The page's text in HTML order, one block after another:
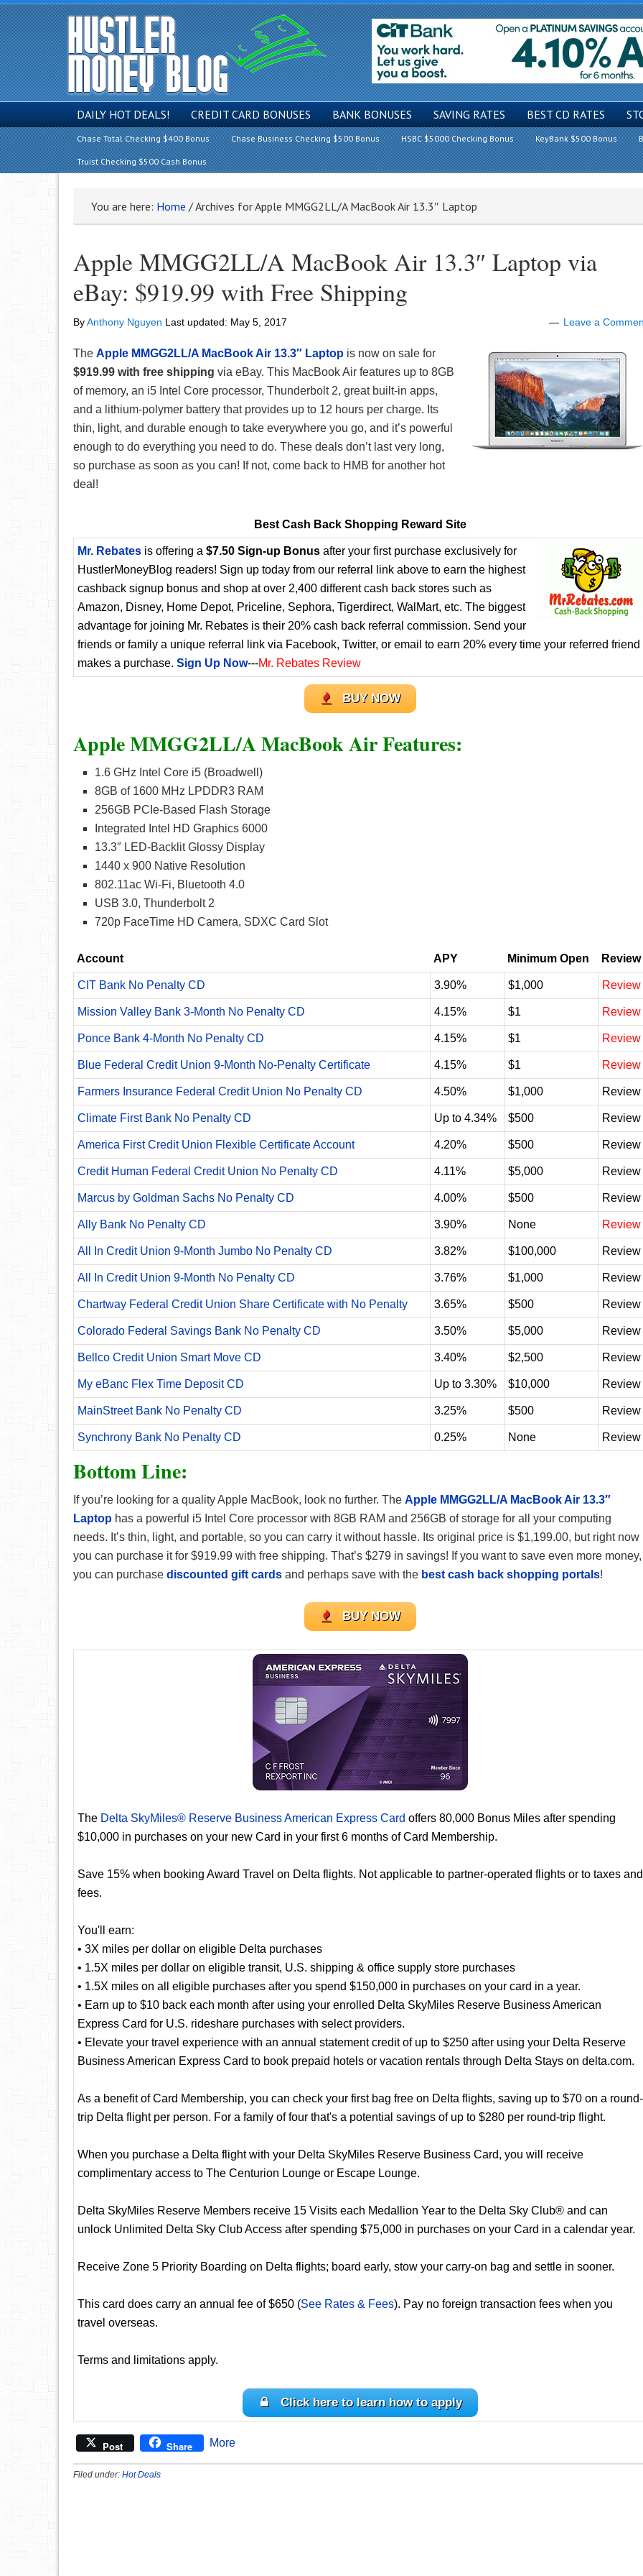
DAILY HOT DEALS! CREDIT CARD BONUSES BANK BONUSES SAVING RATES BEST CD RATES
Chase Total Checking $400 Bonus Chase Business Checking $500 Bonus HSBC $5000 Checking Bonus KeyBank $500 Bonus
Truist Checking $500 Cash Bonus
You are here: Home /Archives for Apple MMGG2LL/A MacBook Air 13.3″ Laptop
Apple MMGG2LL/A MacBook Air 13.3″ Laptop via
eBay: $919.99 with Free Shipping
ByAnthony Nguyen Last updated: May 5, 2017 Leave a
The Apple MMGG2LL/A MacBook Air 13.3″ Laptop is now on sale for
$919.99 with free shipping via eBay. This MacBook Air features up to 8GB
of memory, an i5 Intel Core processor, Thunderbolt 2, great built-in apps,
and a lithium-polymer battery that provides up to 12 hours per charge. Its
thin, light, and durable enough to take everywhere you go, and it’s powerful
enough to do everything you need to do. These deals don’t last very long,
so purchase as soon as you can! If not, come back to HMB for another hot
deal!
Best Cash Back Shopping Reward Site
Mr. Rebates is offering a $7.50 Sign-up Bonus after your first purchase exclusively for
HustlerMoneyBlog readers! Sign up today from our referral link above to earn the highest
cashback signup bonus and shop at over 2,400 different cash back stores such as
Amazon, Disney, Home Depot, Priceline, Sephora, Tigerdirect, WalMart, etc. The biggest
advantage for joining Mr. Rebates is their 20% cash back referral commission. Send your
friends or family a unique referral link via Facebook, Twitter, or email to earn 20% every time your referred friend
makes a purchase. Sign Up Now---Mr. Rebates Review
BUY NOW
Apple MMGG2LL/A MacBook Air Features:
1.6 GHz Intel Core i5 (Broadwell)
8GB of 1600 MHz LPDDR3 RAM
256GB PCIe-Based Flash Storage
Integrated Intel HD Graphics 6000
13.3″ LED-Backlit Glossy Display
1440 x 900 Native Resolution
802.11ac Wi-Fi, Bluetooth 4.0
USB 3.0, Thunderbolt 2
720p FaceTime HD Camera, SDXC Card Slot
Account APY Minimum Open Review
CIT Bank No Penalty CD 3.90% $1,000 Review
Mission Valley Bank 3-Month No Penalty CD 4.15% $1 Review
Ponce Bank 4-Month No Penalty CD 4.15% $1 Review
Blue Federal Credit Union 9-Month No-Penalty Certificate 4.15% $1 Review
Farmers Insurance Federal Credit Union No Penalty CD 4.50% $1,000 Review
Climate First Bank No Penalty CD Up to 4.34% $500 Review
America First Credit Union Flexible Certificate Account 4.20% $500 Review
Credit Human Federal Credit Union No Penalty CD 4.11% $5,000 Review
Marcus by Goldman Sachs No Penalty CD 4.00% $500 Review
Ally Bank No Penalty CD 3.90% None Review
All In Credit Union 9-Month Jumbo No Penalty CD 3.82% $100,000 Review
All In Credit Union 9-Month No Penalty CD 3.76% $1,000 Review
Chartway Federal Credit Union Share Certificate with No Penalty 3.65% $500 Review
Colorado Federal Savings Bank No Penalty CD 3.50% $5,000 Review
Bellco Credit Union Smart Move CD 3.40% $2,500 Review
My eBanc Flex Time Deposit CD Up to 3.30% $10,000 Review
MainStreet Bank No Penalty CD 3.25% $500 Review
Synchrony Bank No Penalty CD 0.25% None Review
Bottom Line:
If you’re looking for a quality Apple MacBook, look no further. The Apple MMGG2LL/A MacBook Air 13.3″
Laptop has a powerful i5 Intel Core processor with 8GB RAM and 256GB of storage for all your computing
needs. It’s thin, light, and portable, so you can carry it without hassle. Its original price is $1,199.00, but right now
you can purchase it for $919.99 with free shipping. That’s $279 in savings! If you want to save even more money,
you can purchase discounted gift cards and perhaps save with the best cash back shopping portals!
BUY NOW
The Delta SkyMiles® Reserve Business American Express Card offers 80,000 Bonus Miles after spending
$10,000 in purchases on your new Card in your first 6 months of Card Membership.
Save 15% when booking Award Travel on Delta flights. Not applicable to partner-operated flights or to taxes and
fees.
You'll earn:
• 3X miles per dollar on eligible Delta purchases
• 1.5X miles per dollar on eligible transit, U.S. shipping & office supply store purchases
• 1.5X miles on all eligible purchases after you spend $150,000 in purchases on your card in a year.
• Earn up to $10 back each month after using your enrolled Delta SkyMiles Reserve Business American
Express Card for U.S. rideshare purchases with select providers.
• Elevate your travel experience with an annual statement credit of up to $250 after using your Delta Reserve
Business American Express Card to book prepaid hotels or vacation rentals through Delta Stays on delta.com.
As a benefit of Card Membership, you can check your first bag free on Delta flights, saving up to $70 on a round-
trip Delta flight per person. For a family of four that's a potential savings of up to $280 per round-trip flight.
When you purchase a Delta flight with your Delta SkyMiles Reserve Business Card, you will receive
complimentary access to The Centurion Lounge or Escape Lounge.
Delta SkyMiles Reserve Members receive 15 Visits each Medallion Year to the Delta Sky Club® and can
unlock Unlimited Delta Sky Club Access after spending $75,000 in purchases on your Card in a calendar year.
Receive Zone 5 Priority Boarding on Delta flights; board early, stow your carry-on bag and settle in sooner.
This card does carry an annual fee of $650 (See Rates & Fees). Pay no foreign transaction fees when you
travel overseas.
Terms and limitations apply.
Click here to learn how to apply
Post Share More
Filed under: Hot Deals